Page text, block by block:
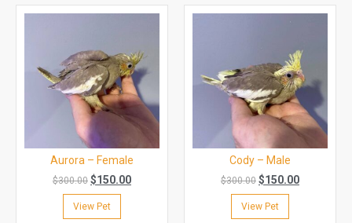
Aurora – Female
$300.00 $150.00
View Pet
Cody – Male
$300.00 $150.00
View Pet